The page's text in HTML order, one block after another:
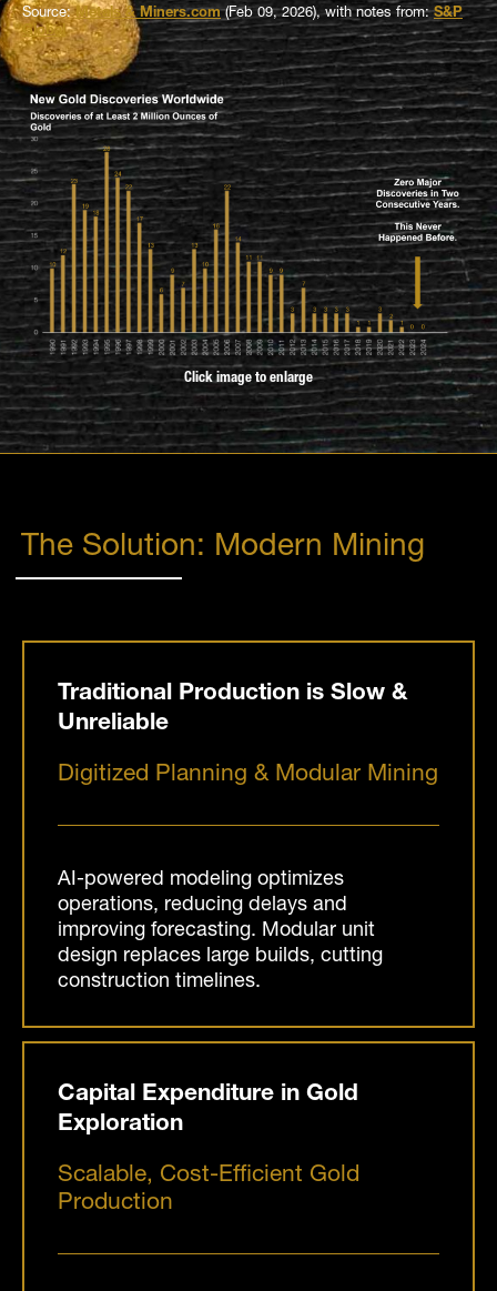
Source:Metals & Miners.com(Feb 09, 2026), with notes from:S&P
Global
Click image to enlarge
The Solution: Modern Mining
Traditional Production is Slow &
Unreliable
Digitized Planning & Modular Mining
AI-powered modeling optimizes
operations, reducing delays and
improving forecasting. Modular unit
design replaces large builds, cutting
construction timelines.
Capital Expenditure in Gold
Exploration
Scalable, Cost-Efficient Gold
Production